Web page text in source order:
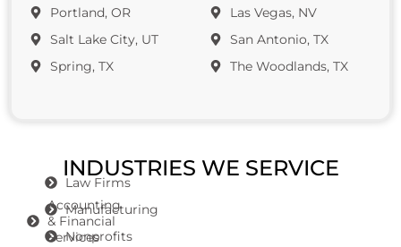
Portland, OR
Salt Lake City, UT
Spring, TX
Las Vegas, NV
San Antonio, TX
The Woodlands, TX
INDUSTRIES WE SERVICE
Accounting
& Financial
Services
Law Firms
Manufacturing
Nonprofits